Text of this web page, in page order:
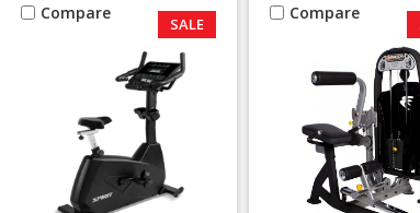
Compare
SALE
Compare